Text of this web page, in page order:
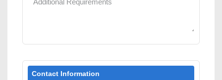
Contact Information